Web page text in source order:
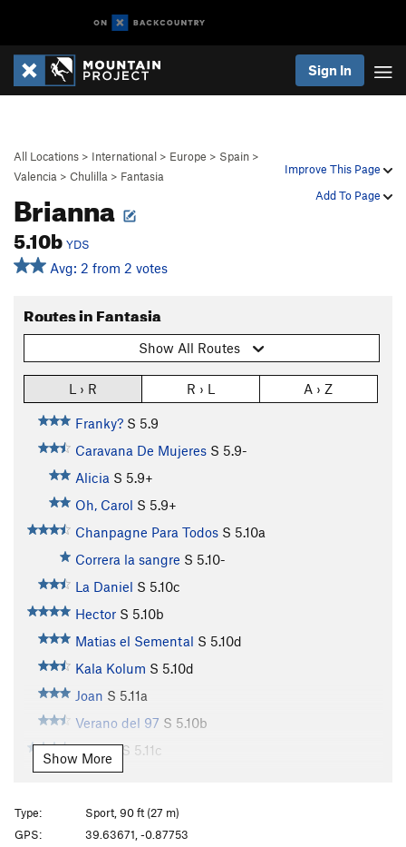
Sign In
Improve This Page
Add To Page
All Locations > International > Europe > Spain >
Valencia > Chulilla > Fantasia
Brianna
5.10b YDS
Avg: 2 from 2 votes
Routes in Fantasia
Show All Routes
L › R R › L A › Z
Franky? S 5.9
Caravana De Mujeres S 5.9-
Alicia S 5.9+
Oh, Carol S 5.9+
Chanpagne Para Todos S 5.10a
Correra la sangre S 5.10-
La Daniel S 5.10c
Hector S 5.10b
Matias el Semental S 5.10d
Kala Kolum S 5.10d
Joan S 5.11a
Verano del 97 S 5.10b
Ochun S 5.11c
Techo Polvo
Reto pa Rato
5.10c
Brianna S 5.10b
Show More
Type:
Sport, 90 ft (27 m)
GPS:
39.63671, -0.87753